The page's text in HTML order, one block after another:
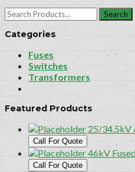
Search
for:
Categories
Fuses
Switches
Transformers
Featured Products
25/34.5kV
Call For Quote
46kV
Call For Quote